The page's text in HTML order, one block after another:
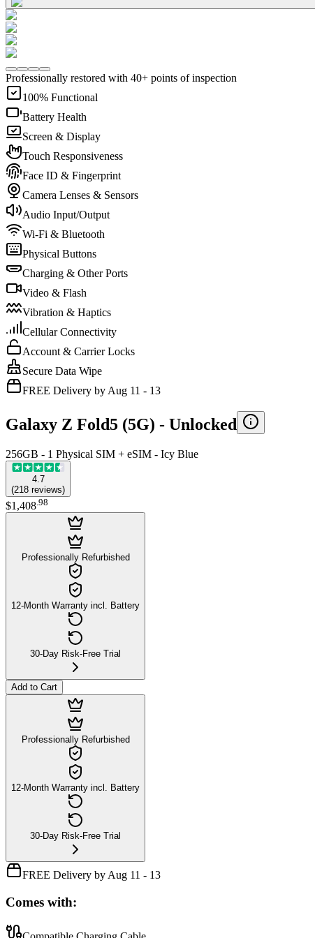
Professionally restored with 40+ points of inspection
100% Functional
Battery Health
Screen & Display
Touch Responsiveness
Face ID & Fingerprint
Camera Lenses & Sensors
Audio Input/Output
Wi-Fi & Bluetooth
Physical Buttons
Charging & Other Ports
Video & Flash
Vibration & Haptics
Cellular Connectivity
Account & Carrier Locks
Secure Data Wipe
FREE Delivery by Aug 11 - 13
Galaxy Z Fold5 (5G) - Unlocked
256GB - 1 Physical SIM + eSIM - Icy Blue
4.7
(218 reviews)
$1,408.98
Professionally Refurbished
12-Month Warranty incl. Battery
30-Day Risk-Free Trial
Add to Cart
Professionally Refurbished
12-Month Warranty incl. Battery
30-Day Risk-Free Trial
FREE Delivery by Aug 11 - 13
Comes with: